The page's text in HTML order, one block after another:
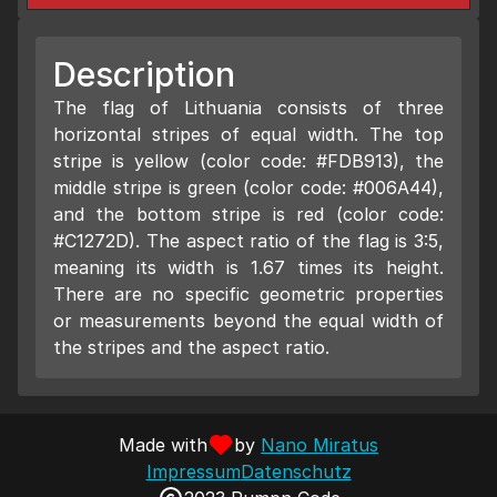
Description
The flag of Lithuania consists of three
horizontal stripes of equal width. The top
stripe is yellow (color code: #FDB913), the
middle stripe is green (color code: #006A44),
and the bottom stripe is red (color code:
#C1272D). The aspect ratio of the flag is 3:5,
meaning its width is 1.67 times its height.
There are no specific geometric properties
or measurements beyond the equal width of
the stripes and the aspect ratio.
Made with by Nano Miratus
ImpressumDatenschutz